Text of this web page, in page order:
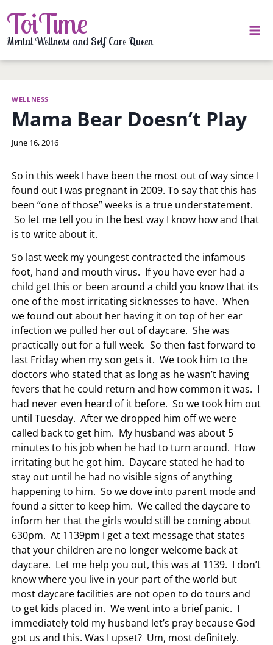
to
content
ToiTime
Mental Wellness and Self Care Queen
WELLNESS
Mama Bear Doesn’t Play
By
June 16, 2016
So in this week I have been the most out of way since I
found out I was pregnant in 2009. To say that this has
been “one of those” weeks is a true understatement.
So let me tell you in the best way I know how and that
is to write about it.
So last week my youngest contracted the infamous
foot, hand and mouth virus. If you have ever had a
child get this or been around a child you know that its
one of the most irritating sicknesses to have. When
we found out about her having it on top of her ear
infection we pulled her out of daycare. She was
practically out for a full week. So then fast forward to
last Friday when my son gets it. We took him to the
doctors who stated that as long as he wasn’t having
fevers that he could return and how common it was. I
had never even heard of it before. So we took him out
until Tuesday. After we dropped him off we were
called back to get him. My husband was about 5
minutes to his job when he had to turn around. How
irritating but he got him. Daycare stated he had to
stay out until he had no visible signs of anything
happening to him. So we dove into parent mode and
found a sitter to keep him. We called the daycare to
inform her that the girls would still be coming about
630pm. At 1139pm I get a text message that states
that your children are no longer welcome back at
daycare. Let me help you out, this was at 1139. I don’t
know where you live in your part of the world but
most daycare facilities are not open to do tours and
to get kids placed in. We went into a brief panic. I
immediately told my husband let’s pray because God
got us and this. Was I upset? Um, most definitely.